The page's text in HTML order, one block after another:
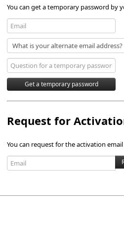
You can get a temporary password by
Request for
You can request for the activation